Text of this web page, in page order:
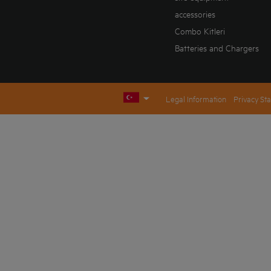
accessories
Combo Kitleri
Batteries and Chargers
Legal Information Privacy